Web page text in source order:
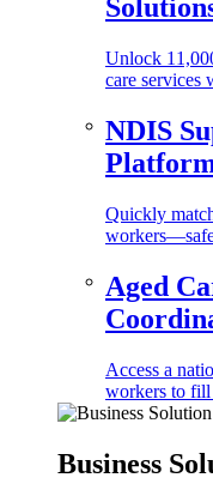
Unlock
care services
NDIS
Quickly
Aged
Access a
workers to fill
Business